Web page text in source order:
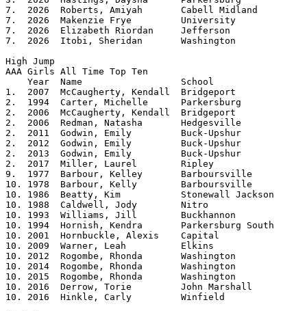
7.  2026  Roberts, Amiyah	Cabell Midland		4.10
7.  2026  Makenzie Frye		University		4.10
7.  2026  Elizabeth Riordan	Jefferson		4.10
7.  2026  Itobi, Sheridan	Washington		4.10
High Jump
AAA Girls All Time Top Ten
    Year  Name			School			Height
1.  2007  McCaugherty, Kendall	Bridgeport		5.09
2.  1994  Carter, Michelle	Parkersburg		5.08
2.  2006  McCaugherty, Kendall	Bridgeport		5.08
2.  2006  Redman, Natasha	Hedgesville		5.08
2.  2011  Godwin, Emily		Buck-Upshur		5.08
2.  2012  Godwin, Emily		Buck-Upshur		5.08
2.  2013  Godwin, Emily		Buck-Upshur		5.08
2.  2017  Miller, Laurel        Ripley          	5.08
9.  1977  Barbour, Kelley	Barboursville		5.07125
10. 1978  Barbour, Kelly	Barboursville		5.06
10. 1986  Beatty, Kim		Stonewall Jackson	5.06
10. 1988  Caldwell, Jody	Nitro			5.06
10. 1993  Williams, Jill	Buckhannon		5.06
10. 1994  Hornish, Kendra	Parkersburg South	5.06
10. 2001  Hornbuckle, Alexis	Capital			5.06
10. 2009  Warner, Leah		Elkins			5.06
10. 2012  Rogombe, Rhonda	Washington		5.06
10. 2014  Rogombe, Rhonda       Washington      	5.06
10. 2015  Rogombe, Rhonda	Washington		5.06
10. 2016  Derrow, Torie         John Marshall   	5.06
10. 2016  Hinkle, Carly         Winfield        	5.06